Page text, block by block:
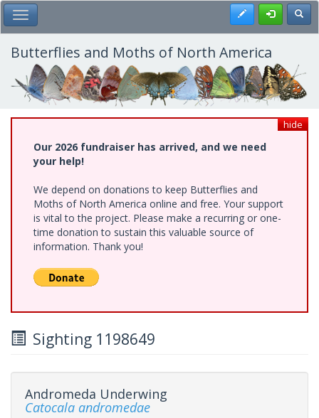
Skip
to
main
content
Toggle Main Menu Register
Butterflies and Moths of North America
hide
Our 2026 fundraiser has arrived, and we need
your help!
We depend on donations to keep Butterflies and
Moths of North America online and free. Your support
is vital to the project. Please make a recurring or one-
time donation to sustain this valuable source of
information. Thank you!
Sighting 1198649
Andromeda Underwing
Catocala andromedae